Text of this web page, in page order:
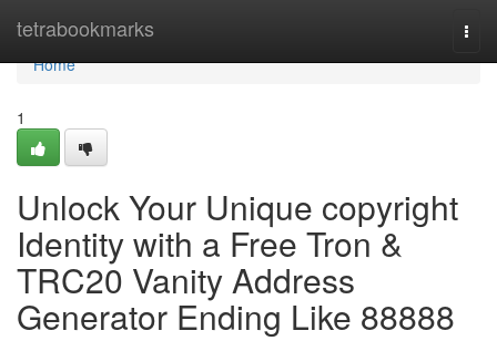
tetrabookmarks
Home
Home
1
Unlock Your Unique copyright
Identity with a Free Tron &
TRC20 Vanity Address
Generator Ending Like 88888